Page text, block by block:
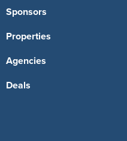
Sponsors
Properties
Agencies
Deals